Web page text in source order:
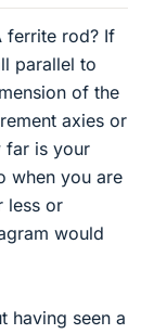
ferrite rod? If
parallel to
of the
axies or
far is your
when you are
less or
would
having seen a